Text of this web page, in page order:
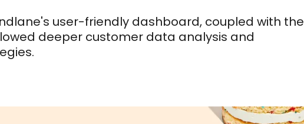
user-friendly dashboard, coupled with the
deeper customer data analysis and